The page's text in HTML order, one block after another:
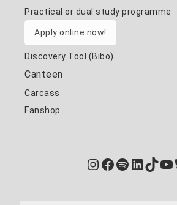
Practical or dual study programme
Apply online now!
Discovery Tool (Bibo)
Canteen
Carcass
Fanshop
Instagram
Facebook
Spotify